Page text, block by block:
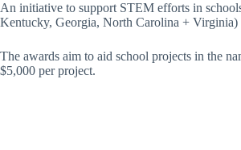
An initiative to support STEM efforts in
Kentucky, Georgia, North Carolina + Virginia)
The awards aim to aid school projects in the
$5,000 per project.